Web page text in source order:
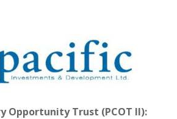
Opportunity Trust (PCOT II):